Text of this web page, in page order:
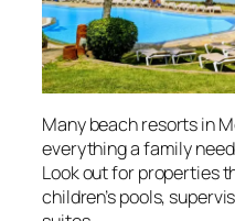
Many beach resorts in
everything a family
Look out for properties
children’s pools,